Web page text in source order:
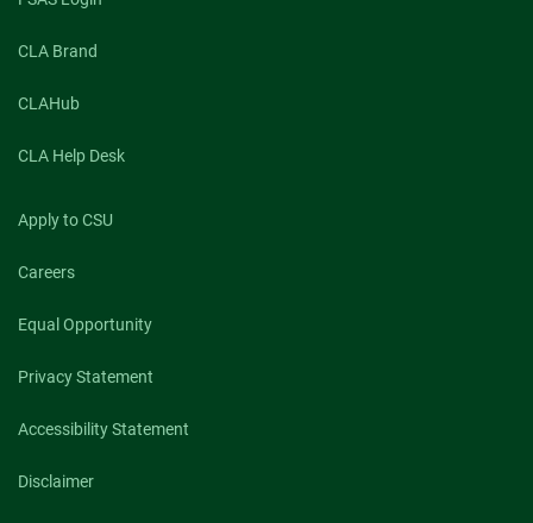
CLA Brand
CLAHub
CLA Help Desk
Apply to CSU
Careers
Equal Opportunity
Privacy Statement
Accessibility Statement
Disclaimer